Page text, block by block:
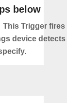
below
This Trigger fires
device